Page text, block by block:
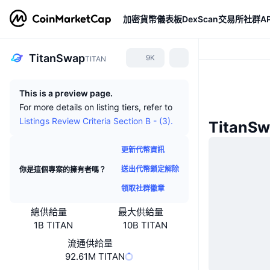
加密貨幣儀表板DexScan交易所社群
TitanSwapTITAN 9K
This is a preview page.
For more details on listing tiers, refer to
Listings Review Criteria Section B - (3).
你是這個專案的擁有者嗎？
更新代幣資訊
送出代幣鎖定解除
領取社群徽章
總供給量
1B TITAN
最大供給量
10B TITAN
流通供給量
92.61M TITAN